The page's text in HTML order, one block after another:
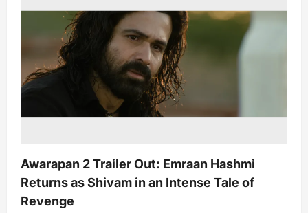
Awarapan 2 Trailer Out: Emraan Hashmi
Returns as Shivam in an Intense Tale of
Revenge